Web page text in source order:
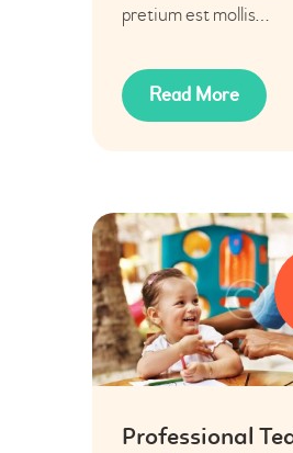
pretium est mollis…
Read More
Professional